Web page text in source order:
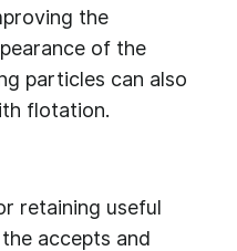
the
of the
particles can also
flotation.
retaining useful
accepts and